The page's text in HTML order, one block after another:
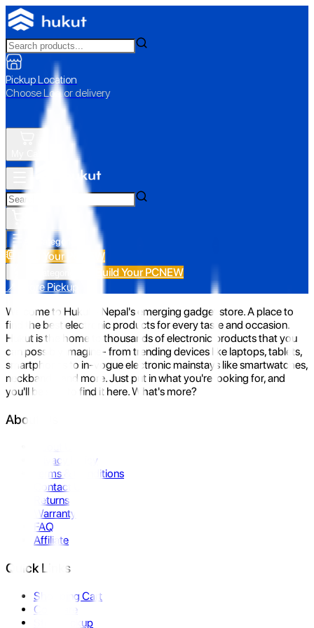
Pickup Location
Choose Loc. or delivery
All Categories
Build Your PC NEW
Build Your PCNEW
📍 Store Pickup
Welcome to Hukut - Nepal's emerging gadget store. A place to
find the best electronic products for every taste and occasion.
Hukut is the home to thousands of electronic products that you
can possibly imagine- from trending devices like laptops, tablets,
smartphones to in-vogue electronic mainstays like smartwatches,
neckbands, and more. Just put in what you're looking for, and
you'll be sure to find it here. What's more?
About Us
Privacy Policy
Terms & Conditions
Contact Us
Returns
Warranty
FAQ
Affiliate
Quick Links
Shopping Cart
Compare
Store Pickup